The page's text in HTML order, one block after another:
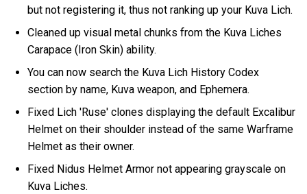
but not registering it, thus not ranking up your Kuva Lich.
Cleaned up visual metal chunks from the Kuva Liches
Carapace (Iron Skin) ability.
You can now search the Kuva Lich History Codex
section by name, Kuva weapon, and Ephemera.
Fixed Lich 'Ruse' clones displaying the default Excalibur
Helmet on their shoulder instead of the same Warframe
Helmet as their owner.
Fixed Nidus Helmet Armor not appearing grayscale on
Kuva Liches.